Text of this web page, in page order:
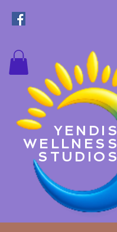
YENDIS
WELLNESS
STUDIOS